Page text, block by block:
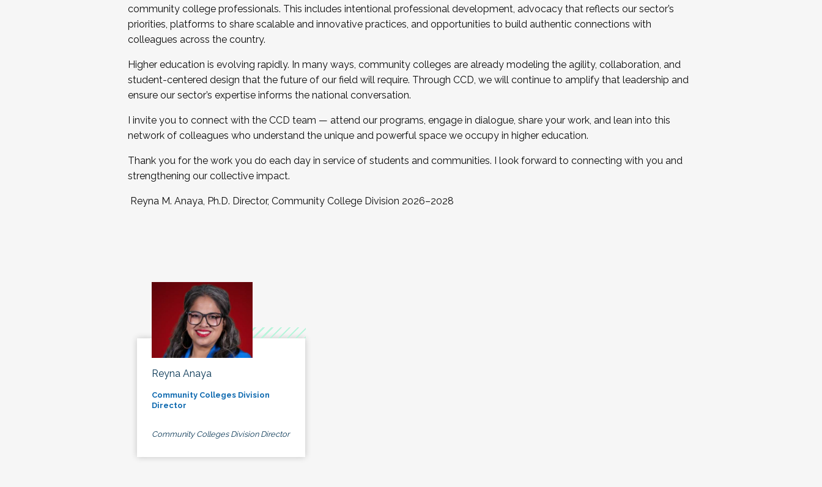
community college professionals. This includes intentional professional development, advocacy that reflects our sector’s
priorities, platforms to share scalable and innovative practices, and opportunities to build authentic connections with
colleagues across the country.
Higher education is evolving rapidly. In many ways, community colleges are already modeling the agility, collaboration, and
student-centered design that the future of our field will require. Through CCD, we will continue to amplify that leadership and
ensure our sector’s expertise informs the national conversation.
I invite you to connect with the CCD team — attend our programs, engage in dialogue, share your work, and lean into this
network of colleagues who understand the unique and powerful space we occupy in higher education.
Thank you for the work you do each day in service of students and communities. I look forward to connecting with you and
strengthening our collective impact.
Reyna M. Anaya, Ph.D. Director, Community College Division 2026–2028
Reyna Anaya
Community Colleges Division
Director
Community Colleges Division Director